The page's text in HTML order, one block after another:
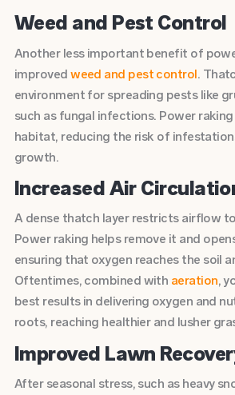
Weed and Pest Control
Another less important benefit of
improvedweed and pest control.
environment for spreading pests like
such as fungal infections. Power
habitat, reducing the risk of
growth.
Increased Air
A dense thatch layer restricts airflow
Power raking helps remove it and
ensuring that oxygen reaches the soil
Oftentimes, combined with aeration,
best results in delivering oxygen and
roots, reaching healthier and lusher
Improved Lawn
After seasonal stress, such as heavy